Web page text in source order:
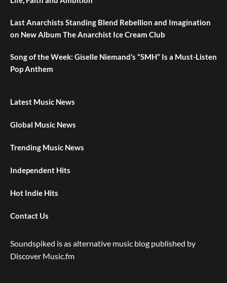
Last Anarchists Standing Blend Rebellion and Imagination
on New Album The Anarchist Ice Cream Club
Song of the Week: Giselle Niemand’s “SMH” Is a Must-Listen
Pop Anthem
Latest Music News
Global Music News
Trending Music News
Independent Hits
Hot Indie Hits
Contact Us
Soundspiked is as alternative music blog published by
Discover Music.fm